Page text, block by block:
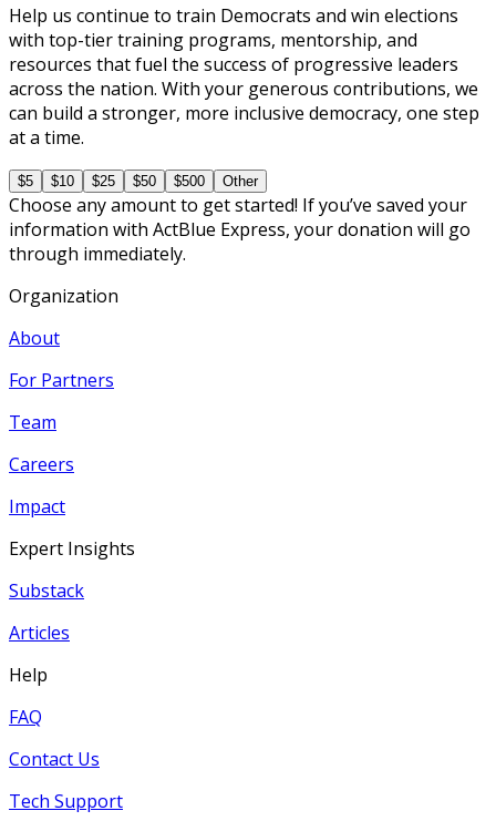
Help us continue to train Democrats and win elections
with top-tier training programs, mentorship, and
resources that fuel the success of progressive leaders
across the nation. With your generous contributions, we
can build a stronger, more inclusive democracy, one step
at a time.
$5 $10 $25 $50 $500 Other
Choose any amount to get started! If you’ve saved your
information with ActBlue Express, your donation will go
through immediately.
Organization
About
For Partners
Team
Careers
Impact
Expert Insights
Substack
Articles
Help
FAQ
Contact Us
Tech Support